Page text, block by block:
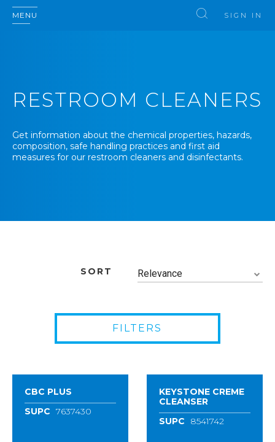
MENU SIGN IN
RESTROOM CLEANERS
Get information about the chemical properties, hazards,
composition, safe handling practices and first aid
measures for our restroom cleaners and disinfectants.
SORT Relevance
FILTERS
CBC PLUS
SUPC 7637430
KEYSTONE CREME
CLEANSER
SUPC
8541742